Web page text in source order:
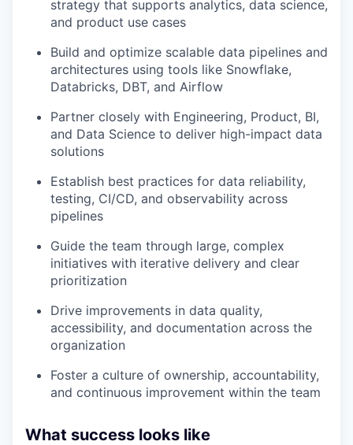
strategy that supports analytics, data science,
and product use cases
Build and optimize scalable data pipelines and
architectures using tools like Snowflake,
Databricks, DBT, and Airflow
Partner closely with Engineering, Product, BI,
and Data Science to deliver high-impact data
solutions
Establish best practices for data reliability,
testing, CI/CD, and observability across
pipelines
Guide the team through large, complex
initiatives with iterative delivery and clear
prioritization
Drive improvements in data quality,
accessibility, and documentation across the
organization
Foster a culture of ownership, accountability,
and continuous improvement within the team
What success looks like